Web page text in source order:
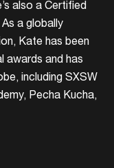
also a Certified
a globally
Kate has been
awards and has
including SXSW
Pecha Kucha,